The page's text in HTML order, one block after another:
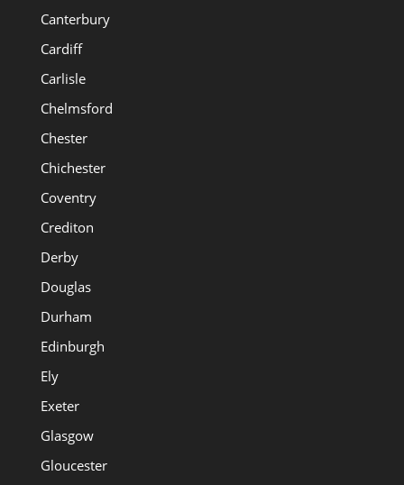
Canterbury
Cardiff
Carlisle
Chelmsford
Chester
Chichester
Coventry
Crediton
Derby
Douglas
Durham
Edinburgh
Ely
Exeter
Glasgow
Gloucester